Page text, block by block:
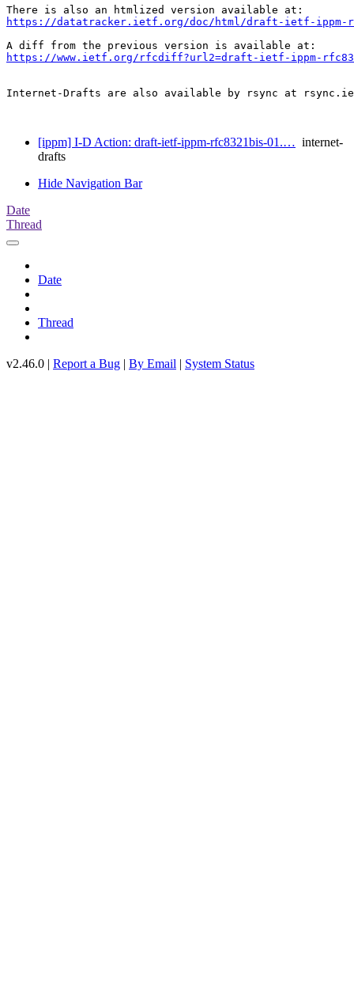
https://datatracker.ietf.org/doc/html/draft-ietf-ippm-
https://www.ietf.org/rfcdiff?url2=draft-ietf-ippm-
Internet-Drafts are also available by rsync at
[ippm] I-D Action: draft-ietf-ippm-rfc8321bis-01.… internet-
drafts
Hide Navigation Bar
Date
Thread
Date
Thread
v2.46.0 | Report a Bug | By Email | System Status